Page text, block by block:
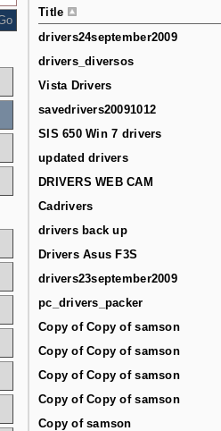
Title
drivers24september2009
drivers_diversos
Vista Drivers
savedrivers20091012
SIS 650 Win 7 drivers
updated drivers
DRIVERS WEB CAM
Cadrivers
drivers back up
Drivers Asus F3S
drivers23september2009
pc_drivers_packer
Copy of Copy of samson
Copy of Copy of samson
Copy of Copy of samson
Copy of Copy of samson
Copy of samson